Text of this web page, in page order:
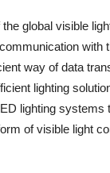
global visible
way of data
lighting
lighting
of visible light